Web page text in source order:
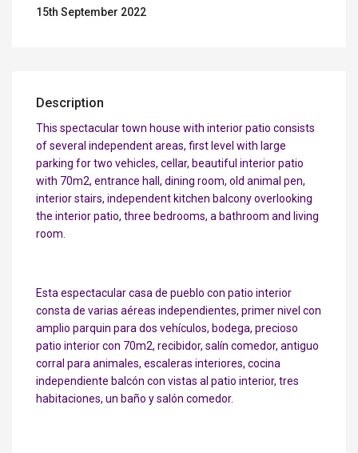
15th September 2022
Description
This spectacular town house with interior patio consists
of several independent areas, first level with large
parking for two vehicles, cellar, beautiful interior patio
with 70m2, entrance hall, dining room, old animal pen,
interior stairs, independent kitchen balcony overlooking
the interior patio, three bedrooms, a bathroom and living
room.
Esta espectacular casa de pueblo con patio interior
consta de varias aéreas independientes, primer nivel con
amplio parquin para dos vehículos, bodega, precioso
patio interior con 70m2, recibidor, salín comedor, antiguo
corral para animales, escaleras interiores, cocina
independiente balcón con vistas al patio interior, tres
habitaciones, un baño y salón comedor.